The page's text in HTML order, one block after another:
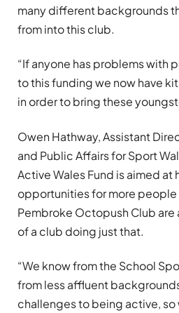
many different backgrounds
from into this club.
“If anyone has problems with
to this funding we now have
in order to bring these
Owen Hathway, Assistant
and Public Affairs for Sport
Active Wales Fund is aimed
opportunities for more
Pembroke Octopush Club
of a club doing just that.
“We know from the School
from less affluent
challenges to being active,